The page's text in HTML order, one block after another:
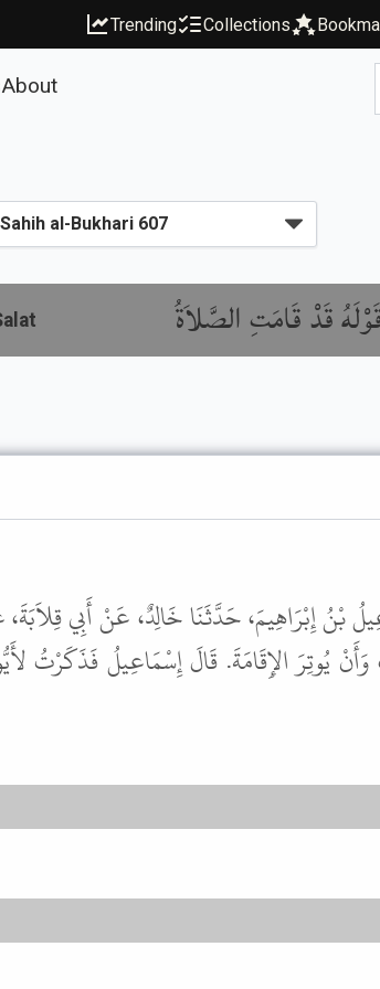
Trending Collections
About
قَدْ قَامَتِ الصَّلاَةُ
بْنُ إِبْرَاهِيمَ، حَدَّثَنَا خَالِدٌ، عَنْ أَبِي
يُوتِرَ الإِقَامَةَ. قَالَ إِسْمَاعِيلُ فَذَكَرْتُ